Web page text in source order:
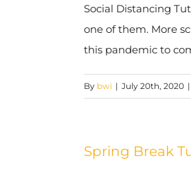
Social Distancing
one of them. More
this pandemic to
By bwi | July 20th, 2020 |
Spring Break